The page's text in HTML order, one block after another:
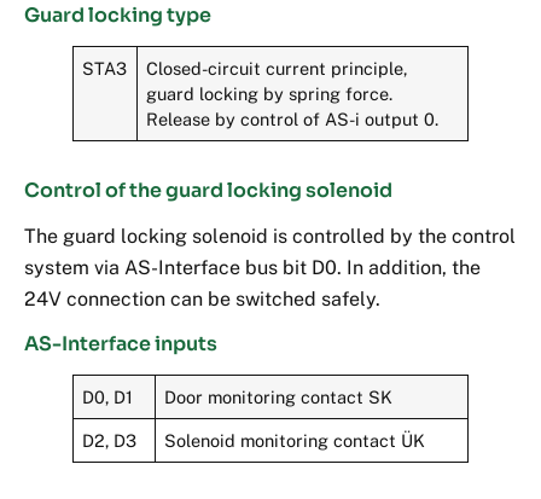
Guard locking type
STA3
Closed-circuit current principle,
guard locking by spring force.
Release by control of AS-i output 0.
Control of the guard locking solenoid
The guard locking solenoid is controlled by the control
system via AS-Interface bus bit D0. In addition, the
24V connection can be switched safely.
AS-Interface inputs
D0, D1 Door monitoring contact SK
D2, D3 Solenoid monitoring contact ÜK